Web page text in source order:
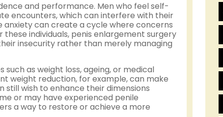
and performance. Men who feel self-
encounters, which can interfere with their
can create a cycle where concerns
individuals, penis enlargement surgery
insecurity rather than merely managing
as weight loss, ageing, or medical
weight reduction, for example, can make
wish to enhance their dimensions
or may have experienced penile
a way to restore or achieve a more